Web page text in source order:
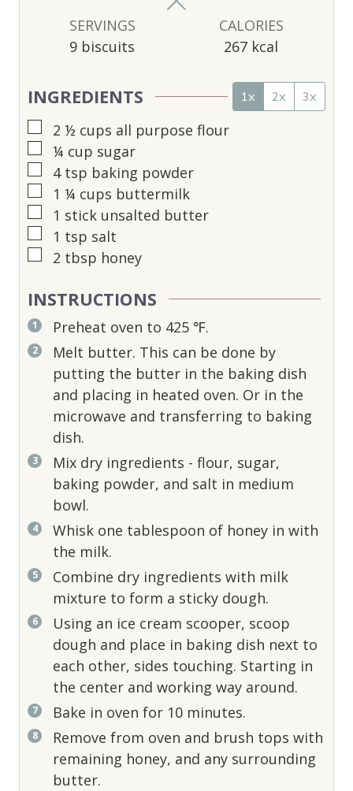
SERVINGS
9 biscuits
CALORIES
267 kcal
INGREDIENTS 1x 2x 3x
▢
2 ½ cups all purpose flour
▢
¼ cup sugar
▢
4 tsp baking powder
▢
1 ¼ cups buttermilk
▢
1 stick unsalted butter
▢
1 tsp salt
▢
2 tbsp honey
INSTRUCTIONS
Preheat oven to 425 ℉.
Melt butter. This can be done by
putting the butter in the baking dish
and placing in heated oven. Or in the
microwave and transferring to baking
dish.
Mix dry ingredients - flour, sugar,
baking powder, and salt in medium
bowl.
Whisk one tablespoon of honey in with
the milk.
Combine dry ingredients with milk
mixture to form a sticky dough.
Using an ice cream scooper, scoop
dough and place in baking dish next to
each other, sides touching. Starting in
the center and working way around.
Bake in oven for 10 minutes.
Remove from oven and brush tops with
remaining honey, and any surrounding
butter.